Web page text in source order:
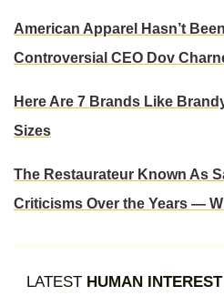
American Apparel Hasn’t
Controversial CEO Dov
Here Are 7 Brands Like
Sizes
The Restaurateur Known As
Criticisms Over the Years —
LATEST HUMAN INTEREST